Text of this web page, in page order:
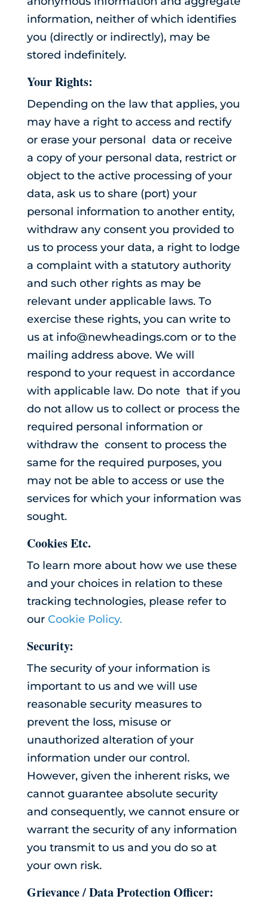
information, neither of which identifies
you (directly or indirectly), may be
stored indefinitely.
Your Rights:
Depending on the law that applies, you
may have a right to access and rectify
or erase your personal data or receive
a copy of your personal data, restrict or
object to the active processing of your
data, ask us to share (port) your
personal information to another entity,
withdraw any consent you provided to
us to process your data, a right to lodge
a complaint with a statutory authority
and such other rights as may be
relevant under applicable laws. To
exercise these rights, you can write to
us at info@newheadings.com or to the
mailing address above. We will
respond to your request in accordance
with applicable law. Do note that if you
do not allow us to collect or process the
required personal information or
withdraw the consent to process the
same for the required purposes, you
may not be able to access or use the
services for which your information was
sought.
Cookies Etc.
To learn more about how we use these
and your choices in relation to these
tracking technologies, please refer to
our Cookie Policy.
Security:
The security of your information is
important to us and we will use
reasonable security measures to
prevent the loss, misuse or
unauthorized alteration of your
information under our control.
However, given the inherent risks, we
cannot guarantee absolute security
and consequently, we cannot ensure or
warrant the security of any information
you transmit to us and you do so at
your own risk.
Grievance / Data Protection Officer: